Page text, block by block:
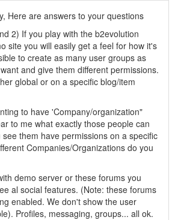
Here are answers to your questions
2) If you play with the b2evolution
site you will easily get a feel for how it's
to create as many user groups as
and give them different permissions.
global or on a specific blog/item
to have 'Company/organization"
to me what exactly those people can
them have permissions on a specific
Companies/Organizations do you
demo server or these forums you
al social features. (Note: these forums
enabled. We don't show the user
Profiles, messaging, groups... all ok.